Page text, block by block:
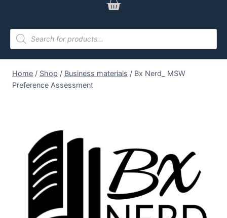
Home / Shop / Business materials / Bx Nerd_ MSW
Preference Assessment